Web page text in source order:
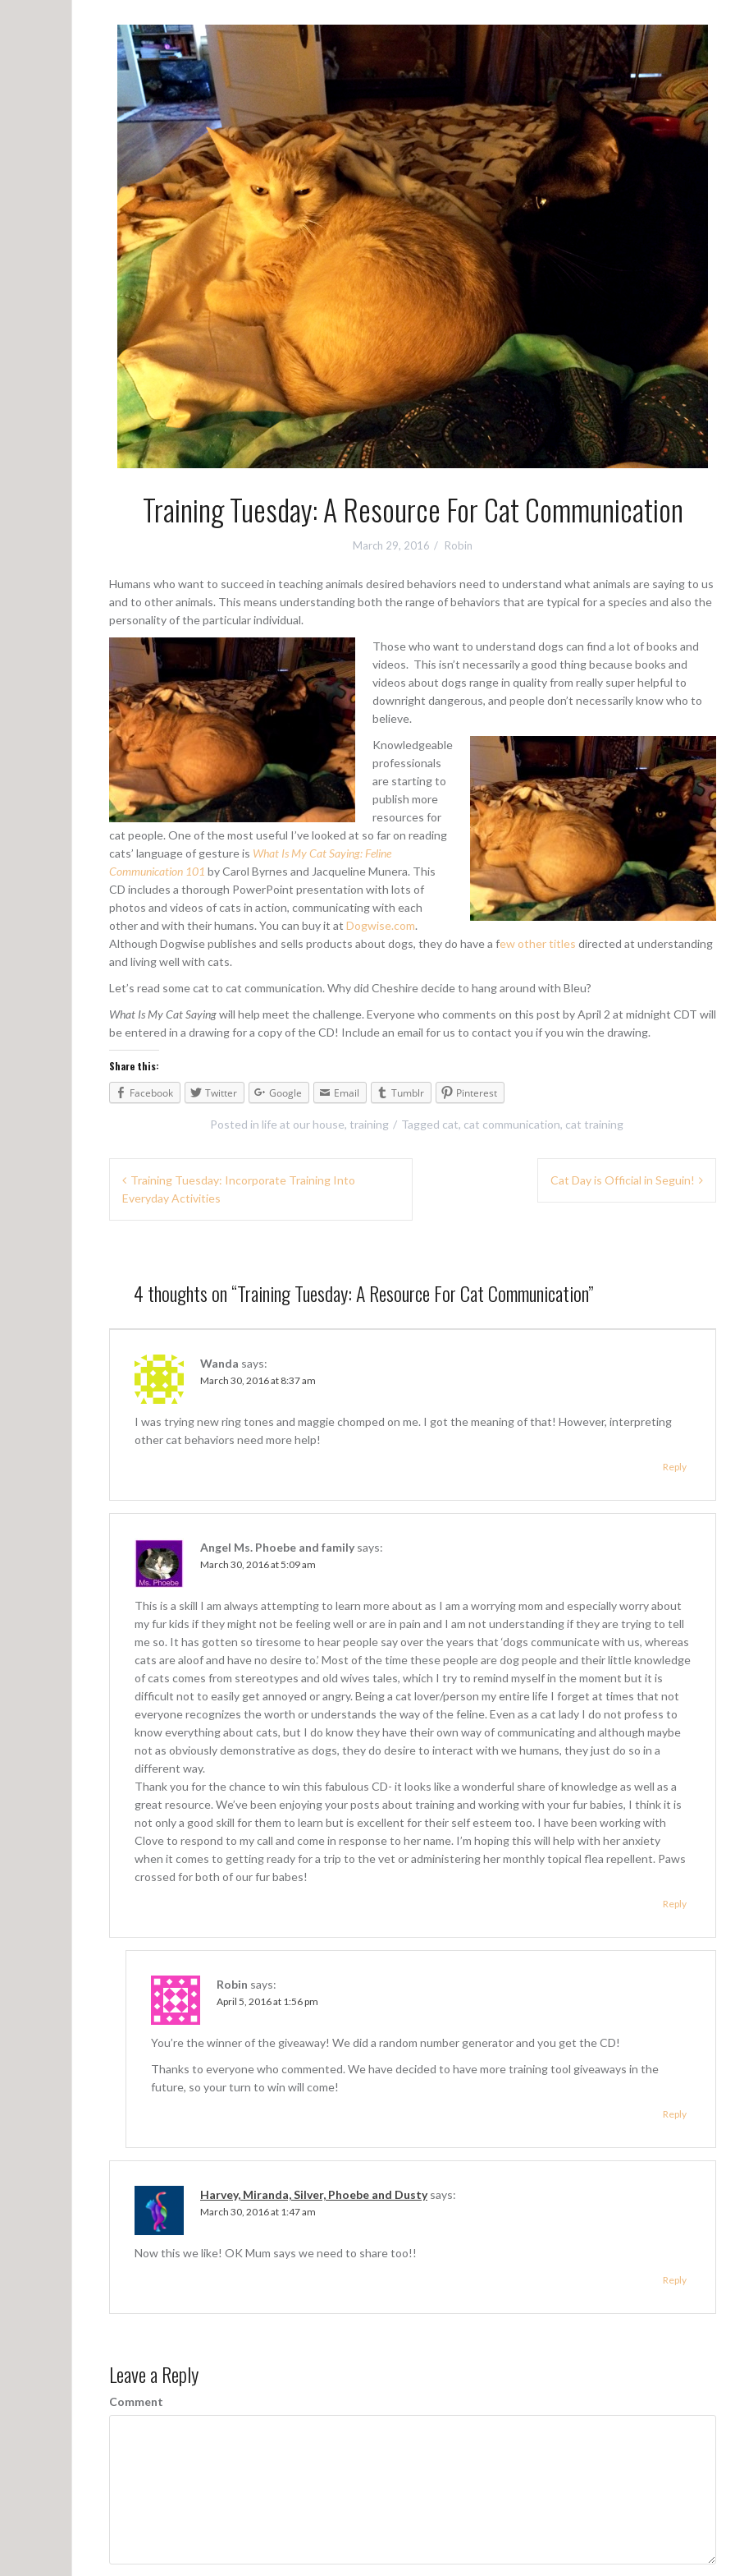
Training Tuesday: A Resource For Cat Communication
March 29, 2016 Robin
Humans who want to succeed in teaching animals desired behaviors need to understand what animals are saying to us
and to other animals. This means understanding both the range of behaviors that are typical for a species and also the
personality of the particular individual.
Those who want to understand dogs can find a lot of books and
videos. This isn’t necessarily a good thing because books and
videos about dogs range in quality from really super helpful to
downright dangerous, and people don’t necessarily know who to
believe.
Knowledgeable
professionals
are starting to
publish more
resources for
cat people. One of the most useful I’ve looked at so far on reading
cats’ language of gesture is What Is My Cat Saying: Feline
Communication 101 by Carol Byrnes and Jacqueline Munera. This
CD includes a thorough PowerPoint presentation with lots of
photos and videos of cats in action, communicating with each
other and with their humans. You can buy it at Dogwise.com.
Although Dogwise publishes and sells products about dogs, they do have a few other titles directed at understanding
and living well with cats.
Let’s read some cat to cat communication. Why did Cheshire decide to hang around with Bleu?
What Is My Cat Sayingwill help meet the challenge. Everyone who comments on this post by April 2 at midnight CDT will
be entered in a drawing for a copy of the CD! Include an email for us to contact you if you win the drawing.
Share this:
Facebook
Twitter Google Email Tumblr Pinterest
Posted in life at our house, training Tagged cat, cat communication, cat training
a
o
Training Tuesday: Incorporate Training Into
Everyday Activities
Cat Day is Official in Seguin!
4 thoughts on “Training Tuesday: A Resource For Cat Communication”
Wanda says:
March 30, 2016 at 8:37 am
I was trying new ring tones and maggie chomped on me. I got the meaning of that! However, interpreting
other cat behaviors need more help!
Reply
Angel Ms. Phoebe and family says:
March 30, 2016 at 5:09 am
This is a skill I am always attempting to learn more about as I am a worrying mom and especially worry about
my fur kids if they might not be feeling well or are in pain and I am not understanding if they are trying to tell
me so. It has gotten so tiresome to hear people say over the years that ‘dogs communicate with us, whereas
cats are aloof and have no desire to.’ Most of the time these people are dog people and their little knowledge
of cats comes from stereotypes and old wives tales, which I try to remind myself in the moment but it is
difficult not to easily get annoyed or angry. Being a cat lover/person my entire life I forget at times that not
everyone recognizes the worth or understands the way of the feline. Even as a cat lady I do not profess to
know everything about cats, but I do know they have their own way of communicating and although maybe
not as obviously demonstrative as dogs, they do desire to interact with we humans, they just do so in a
different way.
Thank you for the chance to win this fabulous CD- it looks like a wonderful share of knowledge as well as a
great resource. We’ve been enjoying your posts about training and working with your fur babies, I think it is
not only a good skill for them to learn but is excellent for their self esteem too. I have been working with
Clove to respond to my call and come in response to her name. I’m hoping this will help with her anxiety
when it comes to getting ready for a trip to the vet or administering her monthly topical flea repellent. Paws
crossed for both of our fur babes!
Reply
Robin says:
April 5, 2016 at 1:56 pm
You’re the winner of the giveaway! We did a random number generator and you get the CD!
Thanks to everyone who commented. We have decided to have more training tool giveaways in the
future, so your turn to win will come!
Reply
Harvey, Miranda, Silver, Phoebe and Dusty says:
March 30, 2016 at 1:47 am
Now this we like! OK Mum says we need to share too!!
Reply
Leave a Reply
Comment